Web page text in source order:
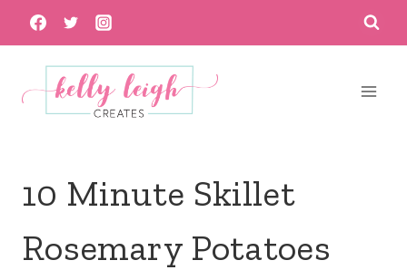
Skip
to
content
10 Minute Skillet
Rosemary Potatoes